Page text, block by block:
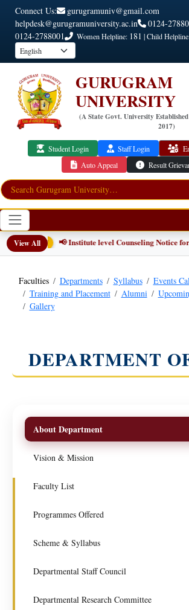
Connect Us:
gurugramuniv@gmail.com
helpdesk@gurugramuniversity.ac.in
0124-
0124-2788001
Women Helpline: 181 | Child
GURUGRAM
UNIVERSITY
(A State Govt. University
2017)
Student Login Staff Login
Auto Appeal
Result
View All
NEW 📢 Institute level Counseling Notice for
Faculties Departments Syllabus
Events
Training and Placement
Alumni
Gallery
DEPARTMENT
About Department
Vision & Mission
Faculty List
Programmes Offered
Scheme & Syllabus
Departmental Staff Council
Departmental Research Committee